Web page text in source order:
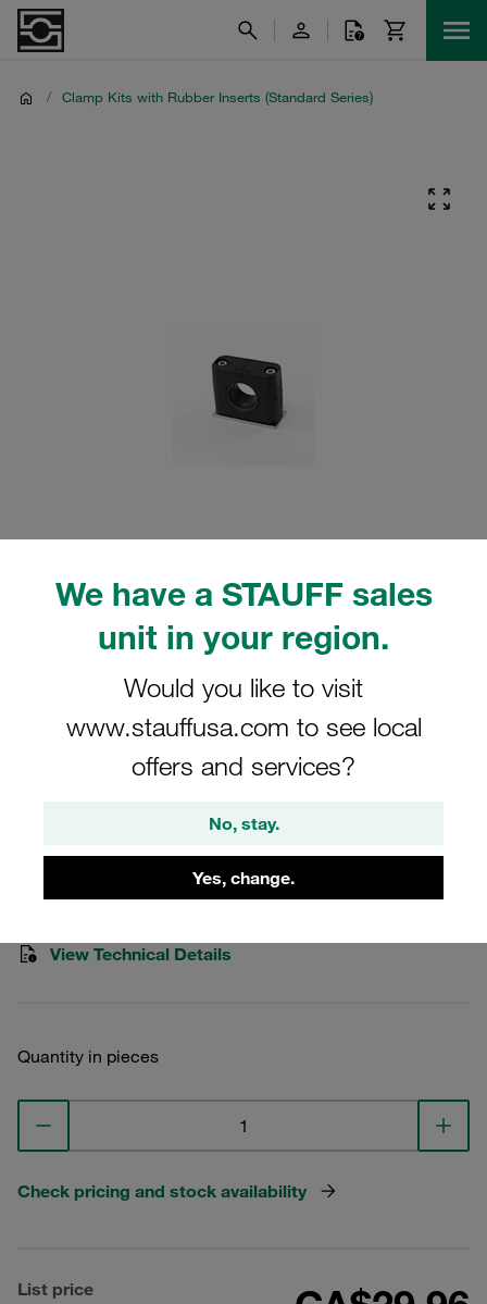
We have a STAUFF sales
unit in your region.
Would you like to visit
www.stauffusa.com to see local
offers and services?
No, stay.
Yes, change.
/ Clamp Kits with Rubber Inserts (Standard Series)
Please note: The image is for illustrative purposes only and may differ from the
actual product.
Clamp Assemblies Standard Series
Size 4 Ø12mm Polyamide W10 Socket
Stauff Mat. No. 1110000714
View Technical Details
Quantity in pieces
Check pricing and stock availability
List price